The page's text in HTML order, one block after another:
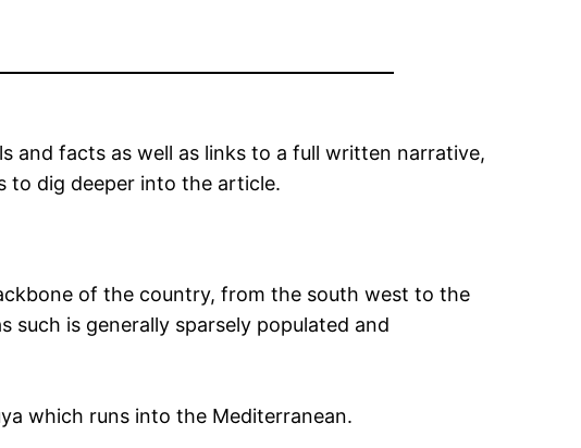
and facts as well as links to a full written narrative,
to dig deeper into the article.
of the country, from the south west to the
such is generally sparsely populated and
which runs into the Mediterranean.